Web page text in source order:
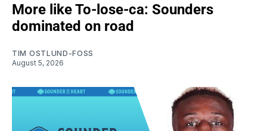
More like To-lose-ca: Sounders
dominated on road
TIM OSTLUND-FOSS
August 5, 2026